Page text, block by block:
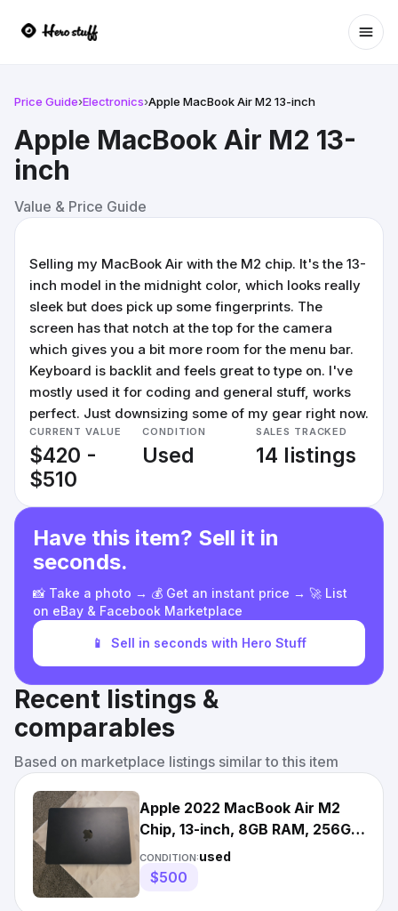
Price Guide›Electronics›Apple MacBook Air M2 13-inch
Apple MacBook Air M2 13-
inch
Value & Price Guide
Selling my MacBook Air with the M2 chip. It's the 13-
inch model in the midnight color, which looks really
sleek but does pick up some fingerprints. The
screen has that notch at the top for the camera
which gives you a bit more room for the menu bar.
Keyboard is backlit and feels great to type on. I've
mostly used it for coding and general stuff, works
perfect. Just downsizing some of my gear right now.
CURRENT VALUE
$420 -
$510
CONDITION
Used
SALES TRACKED
14 listings
Have this item? Sell it in
seconds.
📸 Take a photo → 💰 Get an instant price → 🚀 List
on eBay & Facebook Marketplace
📱 Sell in seconds with Hero Stuff
Recent listings &
comparables
Based on marketplace listings similar to this item
Apple 2022 MacBook Air M2
Chip, 13-inch, 8GB RAM, 256GB
SSD Storage, Midnight
CONDITION:used
$500